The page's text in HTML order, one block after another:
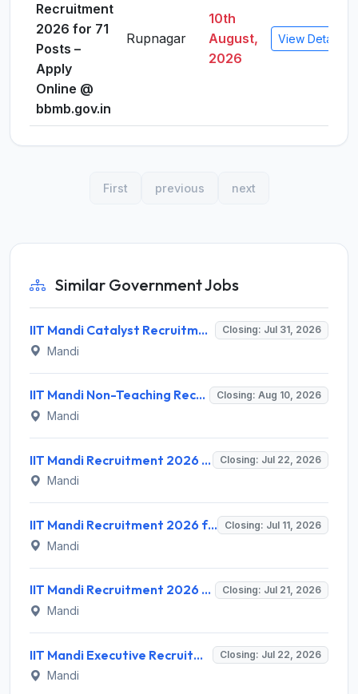
Recruitment
2026 for 71
Posts –
Apply
Online @
bbmb.gov.in
Rupnagar
10th
August,
2026
View Details
First previous next
Similar Government Jobs
IIT Mandi Catalyst Recruitment 2026 for 1 Manager/Senior Manager/AGM/GM (Portfolio Management) – Apply Online @ iitmandicatalyst.in Closing: Jul 31, 2026
Mandi
IIT Mandi Non-Teaching Recruitment 2026 for 11 Posts – Apply Online @ www.iitmandi.ac.in Closing: Aug 10, 2026
Mandi
IIT Mandi Recruitment 2026 for 1 Chief Executive Officer (CEO) – Apply Online @ iitmandi.ac.in Closing: Jul 22, 2026
Mandi
IIT Mandi Recruitment 2026 for 1 Field Assistant – Apply Online @ iitmandi.ac.in Closing: Jul 11, 2026
Mandi
IIT Mandi Recruitment 2026 for 6 Library Trainee Posts – Walk-in Interview @ iitmandi.ac.in Closing: Jul 21, 2026
Mandi
IIT Mandi Executive Recruitment 2026 for 1 Project Associate – Apply Online @ iitmandi.ac.in Closing: Jul 22, 2026
Mandi